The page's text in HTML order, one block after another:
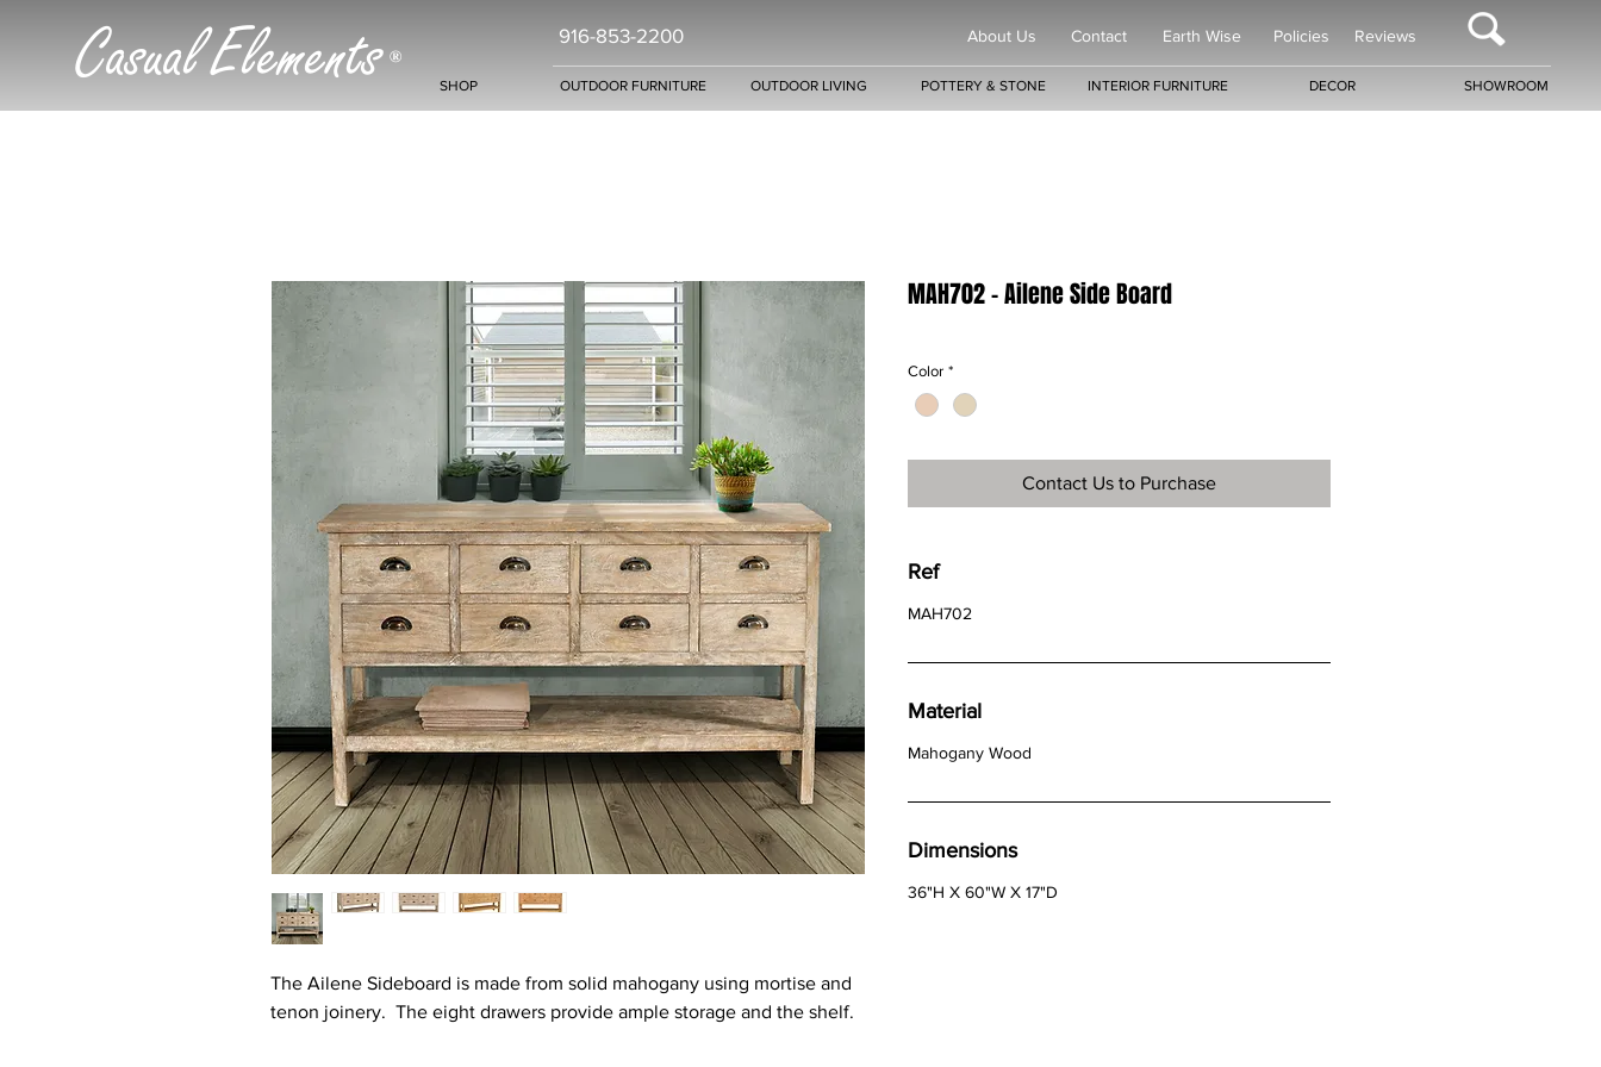
Casual Elements ®
916-853-2200 About Us Contact Earth Wise Policies Reviews
SHOP OUTDOOR FURNITURE OUTDOOR LIVING POTTERY & STONE INTERIOR FURNITURE DECOR SHOWROOM
The Ailene Sideboard is made from solid mahogany using mortise and
tenon joinery. The eight drawers provide ample storage and the shelf.
MAH702 - Ailene Side Board
Color *
Contact Us to Purchase
Ref
MAH702
Material
Mahogany Wood
Dimensions
36"H X 60"W X 17"D